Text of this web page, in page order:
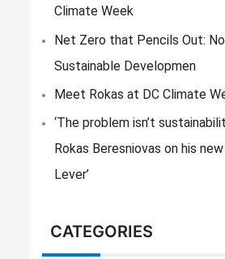
Climate Week
Net Zero that Pencils Out:
Sustainable Developmen
Meet Rokas at DC Climate
‘The problem isn’t
Rokas Beresniovas on his
Lever’
CATEGORIES